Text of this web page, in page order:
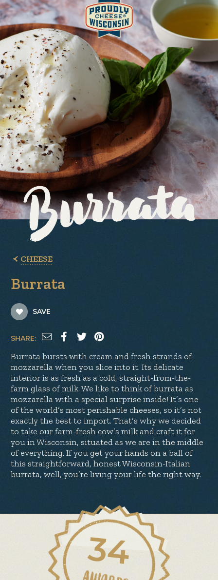
CHEESE
Burrata
SAVE
SHARE:
Burrata bursts with cream and fresh strands of
mozzarella when you slice into it. Its delicate
interior is as fresh as a cold, straight-from-the-
farm glass of milk. We like to think of burrata as
mozzarella with a special surprise inside! It’s one
of the world’s most perishable cheeses, so it’s not
exactly the best to import. That’s why we decided
to take our farm-fresh cow’s milk and craft it for
you in Wisconsin, situated as we are in the middle
of everything. If you get your hands on a ball of
this straightforward, honest Wisconsin-Italian
burrata, well, you’re living your life the right way.
34